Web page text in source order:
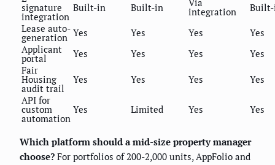
signature
integration
Built-in Built-in integration
Lease auto-
generation Yes Yes Yes
Yes
Applicant
portal Yes Yes Yes
Yes
Fair
Housing
audit trail
Yes Yes Yes
Yes
API for
custom
automation
Yes Limited Yes Yes
Which platform should a mid-size property manager
choose? For portfolios of 200-2,000 units, AppFolio and